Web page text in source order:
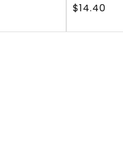
Regular
$14.40